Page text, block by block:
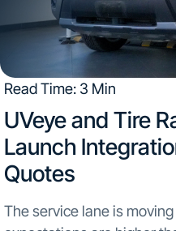
Read Time: 3 Min
UVeye and Tire
Launch
Quotes
The service lane is